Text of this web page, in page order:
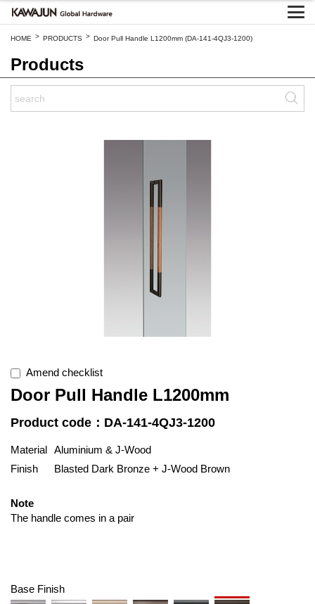
HOME > PRODUCTS > Door Pull Handle L1200mm (DA-141-4QJ3-1200)
Products
Amend checklist
Door Pull Handle L1200mm
Product code：DA-141-4QJ3-1200
Material Aluminium & J-Wood
Finish
Blasted Dark Bronze + J-Wood Brown
Note
The handle comes in a pair
Base Finish